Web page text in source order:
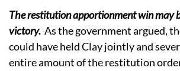
The restitution apportionment win may
victory. As the government argued,
could have held Clay jointly and
entire amount of the restitution